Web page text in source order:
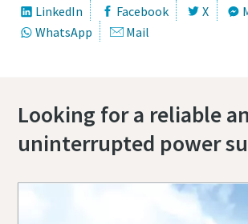
LinkedIn Facebook X
WhatsApp
Mail
Looking for a reliable
uninterrupted power